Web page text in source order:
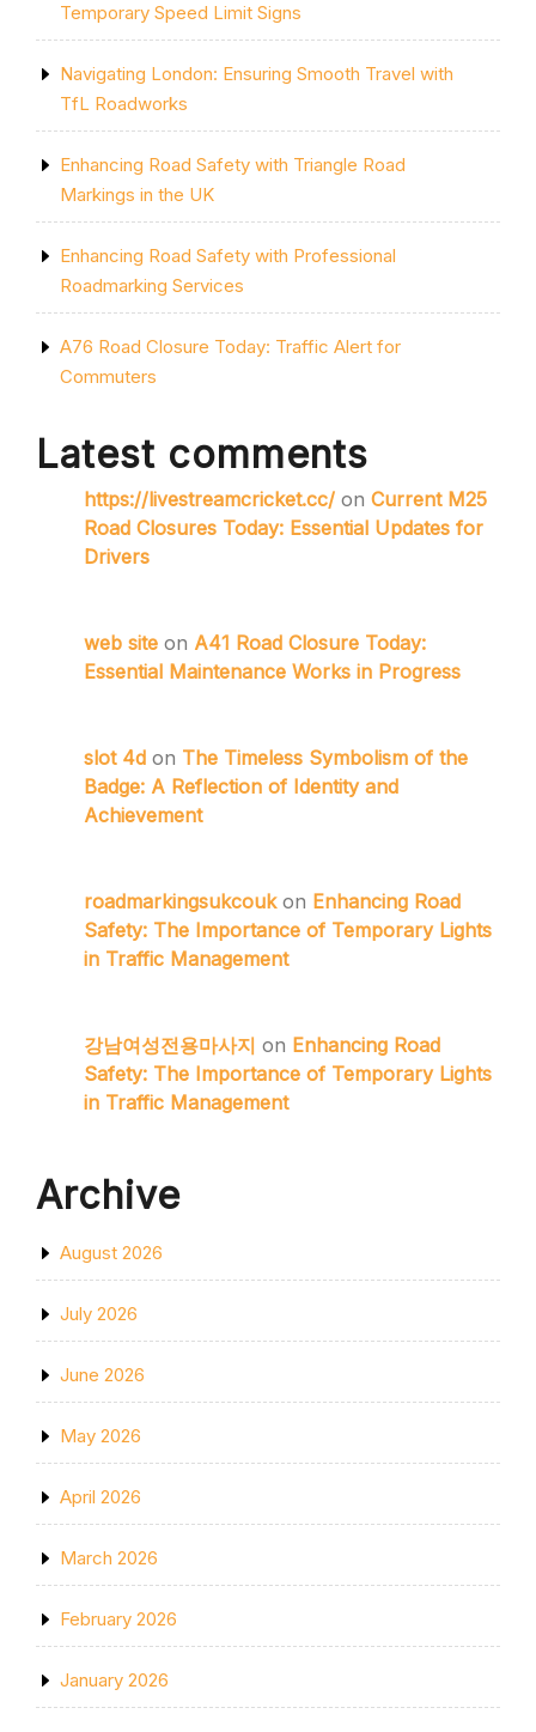
Temporary Speed Limit Signs
Navigating London: Ensuring Smooth Travel with
TfL Roadworks
Enhancing Road Safety with Triangle Road
Markings in the UK
Enhancing Road Safety with Professional
Roadmarking Services
A76 Road Closure Today: Traffic Alert for
Commuters
Latest comments
https://livestreamcricket.cc/ on Current M25
Road Closures Today: Essential Updates for
Drivers
web site on A41 Road Closure Today:
Essential Maintenance Works in Progress
slot 4d on The Timeless Symbolism of the
Badge: A Reflection of Identity and
Achievement
roadmarkingsukcoukon Enhancing Road
Safety: The Importance of Temporary Lights
in Traffic Management
강남여성전용마사지 on Enhancing Road
Safety: The Importance of Temporary Lights
in Traffic Management
Archive
August 2026
July 2026
June 2026
May 2026
April 2026
March 2026
February 2026
January 2026